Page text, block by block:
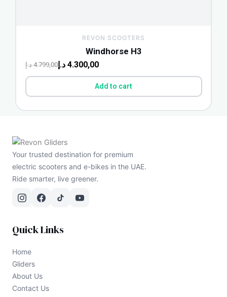
REVON SCOOTERS
Windhorse H3
4.799,00 د.إ 4.300,00 د.إ
Add to cart
Your trusted destination for premium
electric scooters and e-bikes in the UAE.
Ride smarter, live greener.
Quick Links
Home
Gliders
About Us
Contact Us